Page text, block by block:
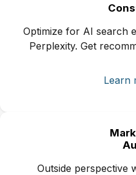
Optimize for AI search
Perplexity. Get
Learn
Outside perspective